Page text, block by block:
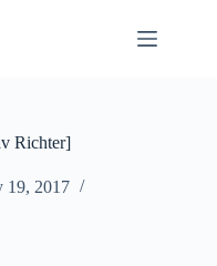
Richter]
19, 2017